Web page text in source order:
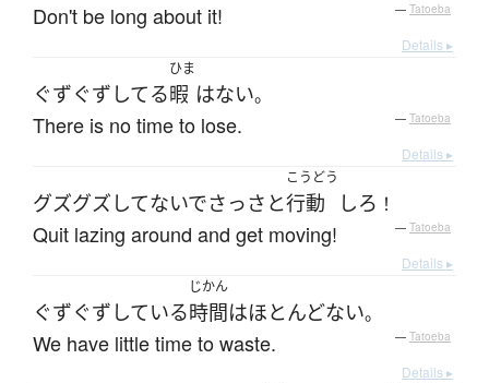
Don't be long about it! — Tatoeba
Details ▸
ぐずぐず してる
ひま
暇 はない。
There is no time to lose. — Tatoeba
Details ▸
グズグズ してないでさっさと
こうどう
行動 しろ ！
Quit lazing around and get moving! — Tatoeba
Details ▸
ぐずぐず している
じかん
時間はほとんどない。
We have little time to waste. — Tatoeba
Details ▸